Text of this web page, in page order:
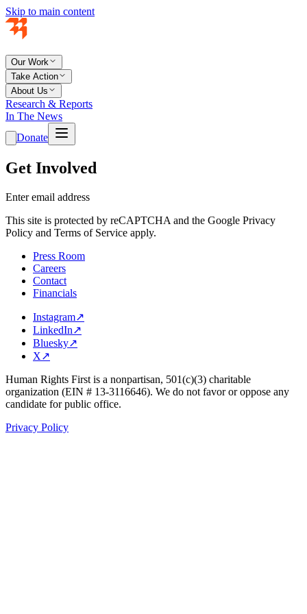
Skip to main content
Our Work
Take Action
About Us
Research & Reports
In The News
Donate
Get Involved
Enter email address
This site is protected by reCAPTCHA and the Google Privacy
Policy and Terms of Service apply.
Press Room
Careers
Contact
Financials
Instagram↗
LinkedIn↗
Bluesky↗
X↗
Human Rights First is a nonpartisan, 501(c)(3) charitable
organization (EIN # 13-3116646). We do not favor or oppose any
candidate for public office.
Privacy Policy